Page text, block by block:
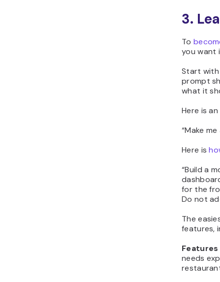
3.
To
you want
Start with
prompt
what it
Here is
“Make
Here is
“Build a
for the
Do not
The
features,
Features
needs